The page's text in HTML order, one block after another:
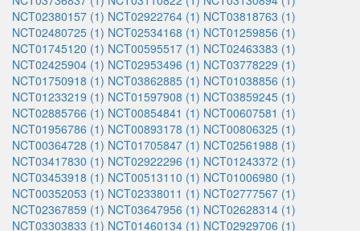
NCT02380157 (1) NCT02922764 (1) NCT03818763 (1)
NCT02480725 (1) NCT02534168 (1) NCT01259856 (1)
NCT01745120 (1) NCT00595517 (1) NCT02463383 (1)
NCT02425904 (1) NCT02953496 (1) NCT03778229 (1)
NCT01750918 (1) NCT03862885 (1) NCT01038856 (1)
NCT01233219 (1) NCT01597908 (1) NCT03859245 (1)
NCT02885766 (1) NCT00854841 (1) NCT00607581 (1)
NCT01956786 (1) NCT00893178 (1) NCT00806325 (1)
NCT00364728 (1) NCT01705847 (1) NCT02561988 (1)
NCT03417830 (1) NCT02922296 (1) NCT01243372 (1)
NCT03453918 (1) NCT00513110 (1) NCT01006980 (1)
NCT00352053 (1) NCT02338011 (1) NCT02777567 (1)
NCT02367859 (1) NCT03647956 (1) NCT02628314 (1)
NCT03303833 (1) NCT01460134 (1) NCT02929706 (1)